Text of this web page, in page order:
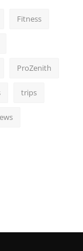
Fitness
ProZenith
trips